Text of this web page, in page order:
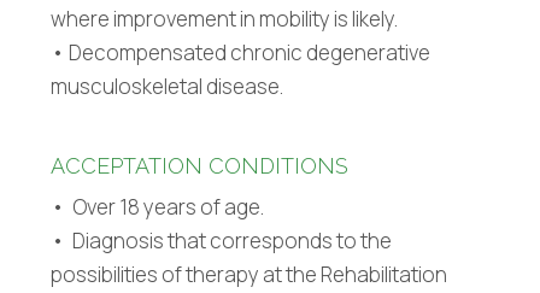
where improvement in mobility is likely.
• Decompensated chronic degenerative
musculoskeletal disease.
ACCEPTATION CONDITIONS
• Over 18 years of age.
• Diagnosis that corresponds to the
possibilities of therapy at the Rehabilitation